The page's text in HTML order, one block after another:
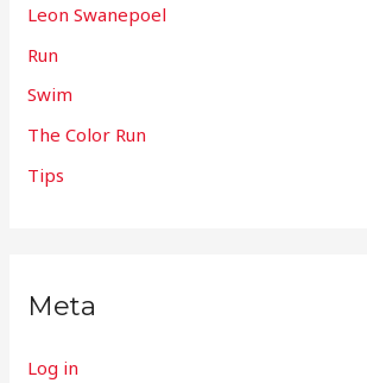
Leon Swanepoel
Run
Swim
The Color Run
Tips
Meta
Log in